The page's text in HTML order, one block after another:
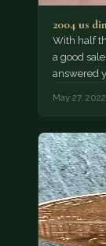
2004 us
With half
a good
answered
May 27, 2022